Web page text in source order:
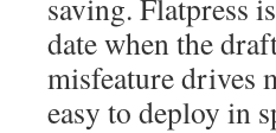
saving. Flatpress
date when the
misfeature drives
easy to deploy in